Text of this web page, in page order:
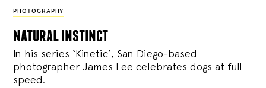
PHOTOGRAPHY
natural instinct
In his series ‘Kinetic’, San Diego-based
photographer James Lee celebrates dogs at full
speed.